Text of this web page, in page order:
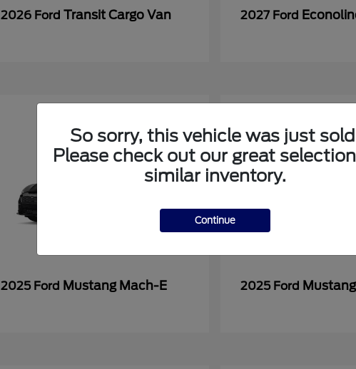
2026 Ford Transit Cargo Van 2027 Ford
2025 Ford Mustang Mach-E 2025 Ford Mustang
So sorry, this vehicle was just
Please check out our great
similar inventory.
Continue